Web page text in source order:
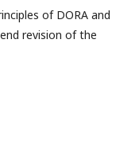
of DORA and
revision of the